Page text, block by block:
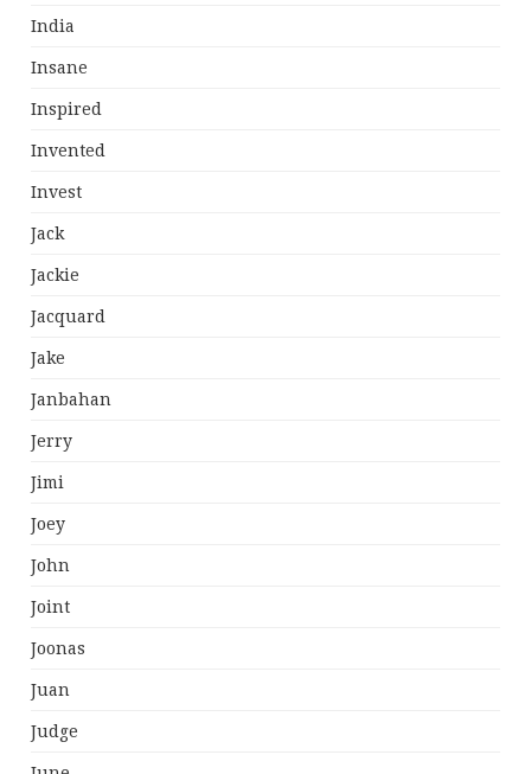
India
Insane
Inspired
Invented
Invest
Jack
Jackie
Jacquard
Jake
Janbahan
Jerry
Jimi
Joey
John
Joint
Joonas
Juan
Judge